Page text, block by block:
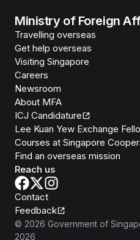
Ministry of Foreign
Travelling overseas
Get help overseas
Visiting Singapore
Careers
Newsroom
About MFA
ICJ Candidature
Lee Kuan Yew Exchange
Courses at Singapore
Find an overseas mission
Reach us
Contact
Feedback
© 2026 Government of
2026